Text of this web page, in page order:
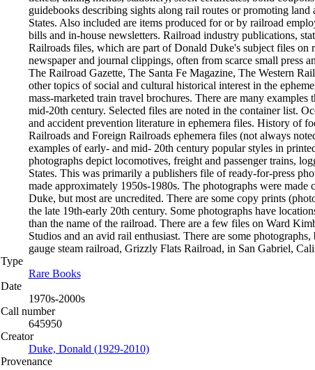
guidebooks describing sights along rail routes or promoting
States. Also included are items produced for or by railroad
bills and in-house newsletters. Railroad industry publications,
Railroads files, which are part of Donald Duke's subject files on
newspaper and journal clippings, often from scarce small press
The Railroad Gazette, The Santa Fe Magazine, The Western
other topics of social and cultural historical interest in the
mass-marketed train travel brochures. There are many
mid-20th century. Selected files are noted in the container list.
and accident prevention literature in ephemera files. History of
Railroads and Foreign Railroads ephemera files (not always
examples of early- and mid- 20th century popular styles in
photographs depict locomotives, freight and passenger trains,
States. This was primarily a publishers file of ready-for-press
made approximately 1950s-1980s. The photographs were
Duke, but most are uncredited. There are some copy prints
the late 19th-early 20th century. Some photographs have
than the name of the railroad. There are a few files on Ward
Studios and an avid rail enthusiast. There are some
gauge steam railroad, Grizzly Flats Railroad, in San Gabriel,
Type
Rare Books(Opens in new tab)
Date
1970s-2000s
Call number
645950
Creator
Duke, Donald (1929-2010)(Opens in new tab)
Provenance